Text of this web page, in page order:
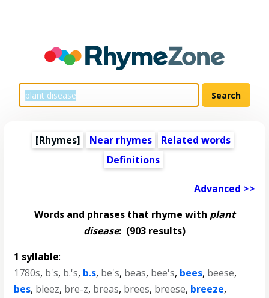
[Rhymes] Near rhymes
Related words
Definitions
Advanced >>
Words and phrases that rhyme with plant
disease: (903 results)
1 syllable:
1780s, b's, b.'s, b.s, be's, beas, bee's, bees, beese,
bes, bleez, bre-z, breas, brees, breese, breeze,